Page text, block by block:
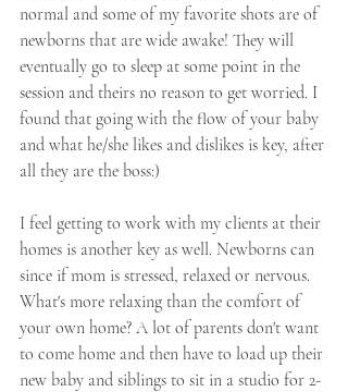
normal and some of my favorite shots are of
newborns that are wide awake! They will
eventually go to sleep at some point in the
session and theirs no reason to get worried. I
found that going with the flow of your baby
and what he/she likes and dislikes is key, after
all they are the boss:)
I feel getting to work with my clients at their
homes is another key as well. Newborns can
since if mom is stressed, relaxed or nervous.
What's more relaxing than the comfort of
your own home? A lot of parents don't want
to come home and then have to load up their
new baby and siblings to sit in a studio for 2-